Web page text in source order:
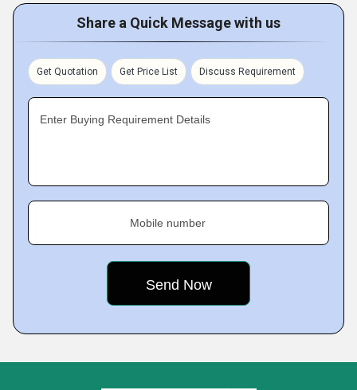
Share a Quick Message with us
Get Quotation Get Price List Discuss Requirement
Enter Buying Requirement Details
Mobile number